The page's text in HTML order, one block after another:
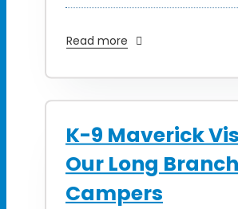
Read more
K-9 Maverick
Our Long Branch
Campers